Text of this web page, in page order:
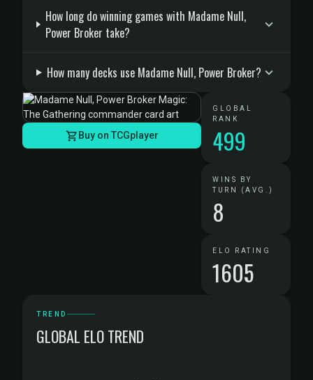
How long do winning games with Madame Null,
Power Broker take?
How many decks use Madame Null, Power Broker?
Buy on TCGplayer
GLOBAL
RANK
499
WINS BY
TURN (AVG.)
8
ELO RATING
1605
TREND
GLOBAL ELO TREND